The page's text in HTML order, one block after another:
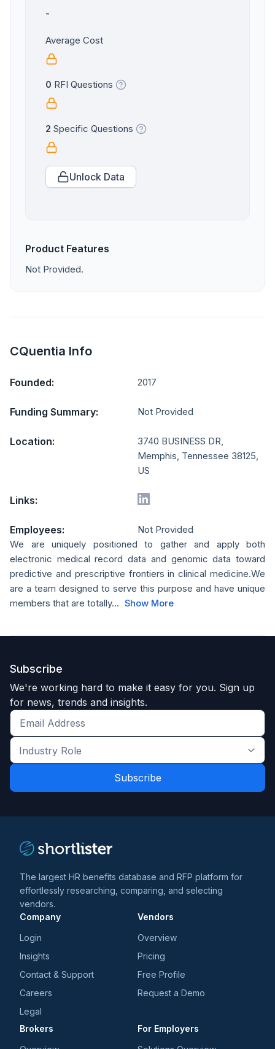
-
Average Cost
0 RFI Questions
2 Specific Questions
Unlock Data
Product Features
Not Provided.
CQuentia Info
Founded: 2017
Funding Summary: Not Provided
Location:
3740 BUSINESS DR,
Memphis, Tennessee 38125,
US
Links:
Employees:
Not Provided
We are uniquely positioned to gather and apply both
electronic medical record data and genomic data toward
predictive and prescriptive frontiers in clinical medicine.We
are a team designed to serve this purpose and have unique
members that are totally... Show More
Subscribe
We're working hard to make it easy for you. Sign up
for news, trends and insights.
Get
the
latest
and
Industry
Role
*
The largest HR benefits database and RFP platform for
effortlessly researching, comparing, and selecting
vendors.
Company
Login
Insights
Contact & Support
Careers
Legal
Vendors
Overview
Pricing
Free Profile
Request a Demo
Brokers
For Employers